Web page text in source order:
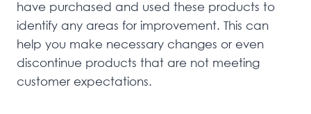
have purchased and used these products to
identify any areas for improvement. This can
help you make necessary changes or even
discontinue products that are not meeting
customer expectations.